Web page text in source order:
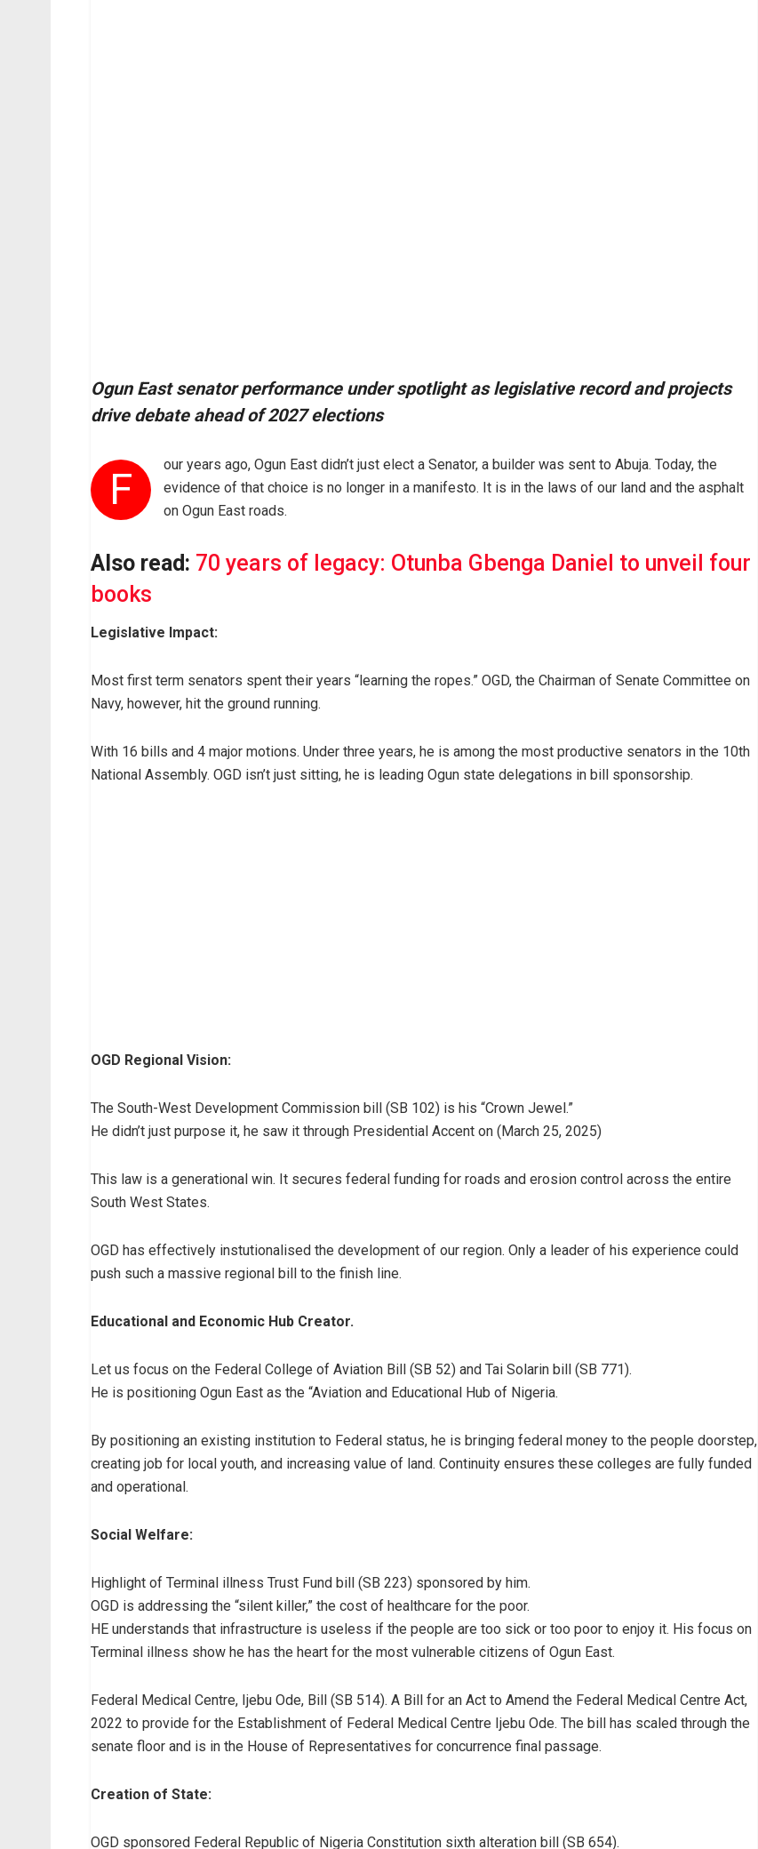
Ogun East senator performance under spotlight as legislative record and projects
drive debate ahead of 2027 elections
F
our years ago, Ogun East didn’t just elect a Senator, a builder was sent to Abuja. Today, the
evidence of that choice is no longer in a manifesto. It is in the laws of our land and the asphalt
on Ogun East roads.
Also read: 70 years of legacy: Otunba Gbenga Daniel to unveil four
books
Legislative Impact:
Most first term senators spent their years “learning the ropes.” OGD, the Chairman of Senate Committee on
Navy, however, hit the ground running.
With 16 bills and 4 major motions. Under three years, he is among the most productive senators in the 10th
National Assembly. OGD isn’t just sitting, he is leading Ogun state delegations in bill sponsorship.
OGD Regional Vision:
The South-West Development Commission bill (SB 102) is his “Crown Jewel.”
He didn’t just purpose it, he saw it through Presidential Accent on (March 25, 2025)
This law is a generational win. It secures federal funding for roads and erosion control across the entire
South West States.
OGD has effectively instutionalised the development of our region. Only a leader of his experience could
push such a massive regional bill to the finish line.
Educational and Economic Hub Creator.
Let us focus on the Federal College of Aviation Bill (SB 52) and Tai Solarin bill (SB 771).
He is positioning Ogun East as the “Aviation and Educational Hub of Nigeria.
By positioning an existing institution to Federal status, he is bringing federal money to the people doorstep,
creating job for local youth, and increasing value of land. Continuity ensures these colleges are fully funded
and operational.
Social Welfare:
Highlight of Terminal illness Trust Fund bill (SB 223) sponsored by him.
OGD is addressing the “silent killer,” the cost of healthcare for the poor.
HE understands that infrastructure is useless if the people are too sick or too poor to enjoy it. His focus on
Terminal illness show he has the heart for the most vulnerable citizens of Ogun East.
Federal Medical Centre, Ijebu Ode, Bill (SB 514). A Bill for an Act to Amend the Federal Medical Centre Act,
2022 to provide for the Establishment of Federal Medical Centre Ijebu Ode. The bill has scaled through the
senate floor and is in the House of Representatives for concurrence final passage.
Creation of State:
OGD sponsored Federal Republic of Nigeria Constitution sixth alteration bill (SB 654).